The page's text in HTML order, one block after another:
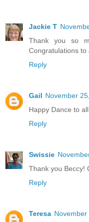
Jackie T
Thank you so
Congratulations to
Reply
Gail November
Happy Dance to
Reply
Swissie
Thank you Beccy!
Reply
Teresa November